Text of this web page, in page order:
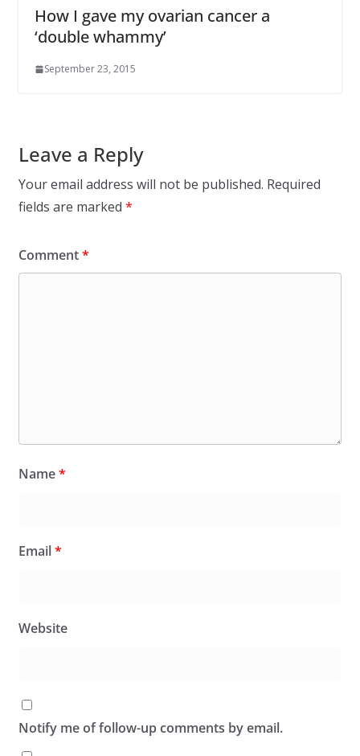
How I gave my ovarian cancer a
‘double whammy’
September 23, 2015
Leave a Reply
Your email address will not be published. Required
fields are marked *
Comment*
Name*
Email*
Website
Notify me of follow-up comments by email.